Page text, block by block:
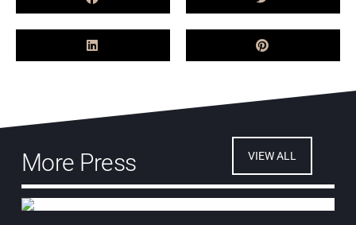
More Press VIEW ALL